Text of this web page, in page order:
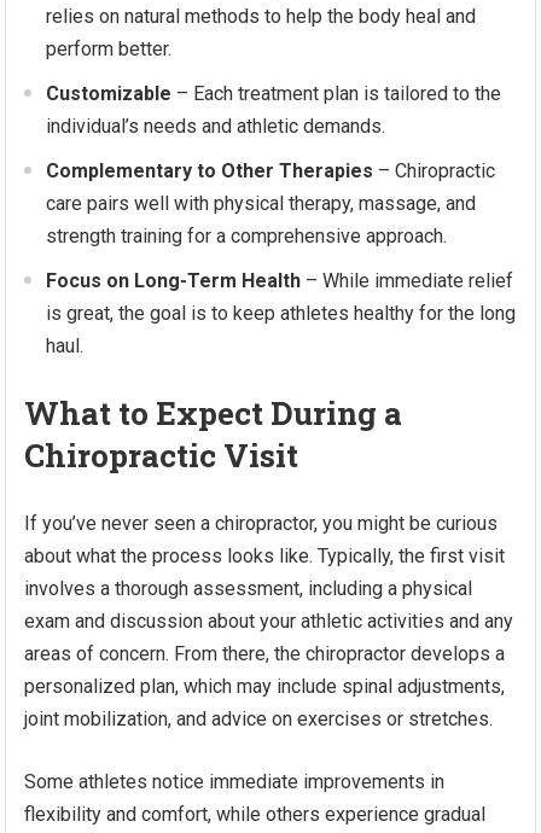
relies on natural methods to help the body heal and
perform better.
Customizable – Each treatment plan is tailored to the
individual’s needs and athletic demands.
Complementary to Other Therapies – Chiropractic
care pairs well with physical therapy, massage, and
strength training for a comprehensive approach.
Focus on Long-Term Health – While immediate relief
is great, the goal is to keep athletes healthy for the long
haul.
What to Expect During a
Chiropractic Visit
If you’ve never seen a chiropractor, you might be curious
about what the process looks like. Typically, the first visit
involves a thorough assessment, including a physical
exam and discussion about your athletic activities and any
areas of concern. From there, the chiropractor develops a
personalized plan, which may include spinal adjustments,
joint mobilization, and advice on exercises or stretches.
Some athletes notice immediate improvements in
flexibility and comfort, while others experience gradual